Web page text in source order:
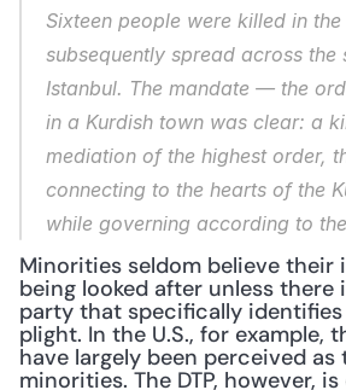
Sixteen people were killed in
subsequently spread across the
Istanbul. The mandate — the
in a Kurdish town was clear: a
mediation of the highest order,
connecting to the hearts of the
while governing according to
Minorities seldom believe their
being looked after unless there
party that specifically
plight. In the U.S., for example,
have largely been perceived
minorities. The DTP, however,